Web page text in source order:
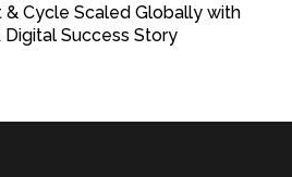
Cycle Scaled Globally with
Digital Success Story